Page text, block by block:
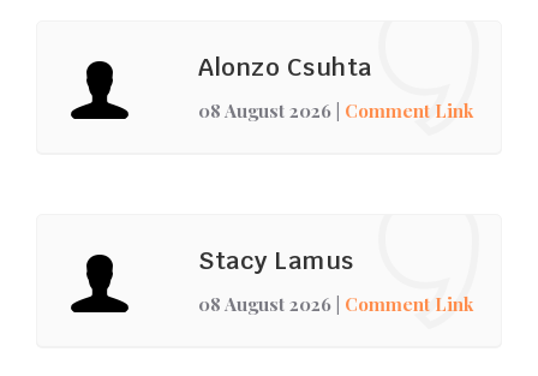
Alonzo Csuhta
08 August 2026 Comment Link
Stacy Lamus
08 August 2026 Comment Link